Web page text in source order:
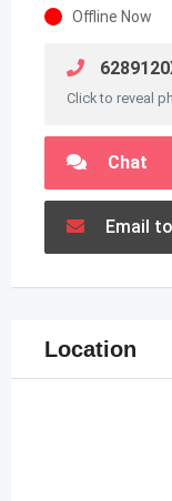
Offline Now
Click to reveal
Chat
Email
Location